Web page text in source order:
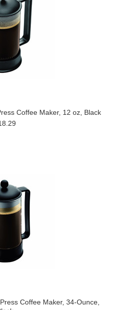
Coffee Maker, 12 oz, Black
Coffee Maker, 34-Ounce,